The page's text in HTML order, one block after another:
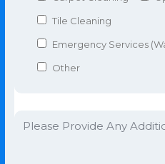
Tile Cleaning
Emergency Services
Other